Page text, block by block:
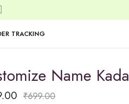
TRACKING
Name Kada
₹699.00